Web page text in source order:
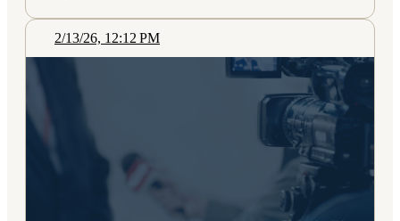
2/13/26, 12:12 PM